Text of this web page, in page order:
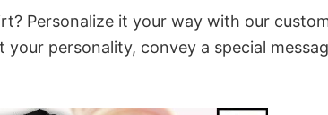
Personalize it your way with our
personality, convey a special